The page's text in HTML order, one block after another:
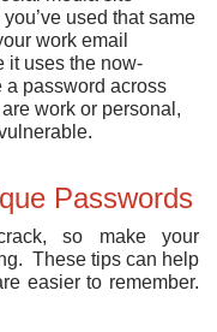
used that same
work email
it uses the now-
password across
work or personal,
Passwords
so make your
These tips can help
easier to remember.